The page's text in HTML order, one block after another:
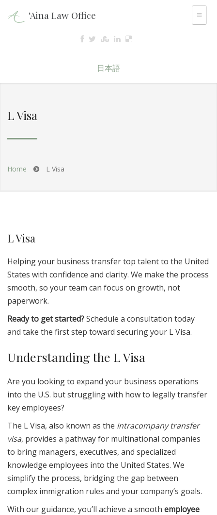
‘Aina Law Office
日本語
L Visa
Home L Visa
L Visa
Helping your business transfer top talent to the United
States with confidence and clarity. We make the process
smooth, so your team can focus on growth, not
paperwork.
Ready to get started?Schedule a consultation today
and take the first step toward securing your L Visa.
Understanding the L Visa
Are you looking to expand your business operations
into the U.S. but struggling with how to legally transfer
key employees?
The L Visa, also known as the intracompany transfer
visa, provides a pathway for multinational companies
to bring managers, executives, and specialized
knowledge employees into the United States. We
simplify the process, bridging the gap between
complex immigration rules and your company’s goals.
With our guidance, you’ll achieve a smooth employee